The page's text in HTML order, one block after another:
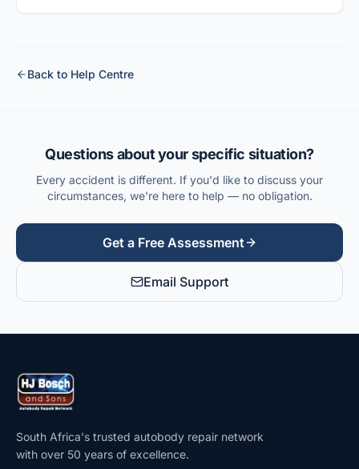
Back to Help Centre
Questions about your specific situation?
Every accident is different. If you'd like to discuss your
circumstances, we're here to help — no obligation.
Get a Free Assessment
Email Support
South Africa's trusted autobody repair network
with over 50 years of excellence.